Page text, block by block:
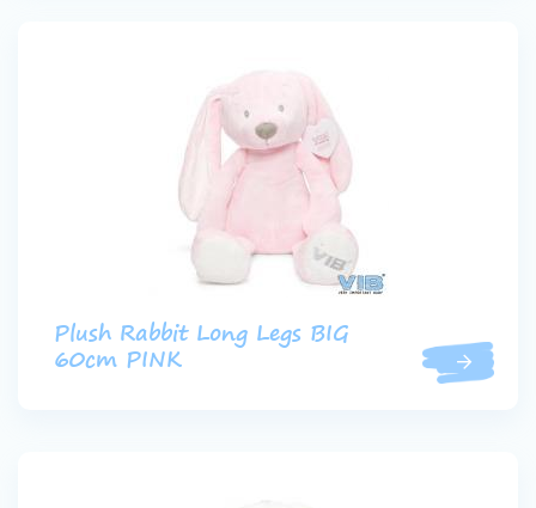
Plush Rabbit Long Legs BIG
60cm PINK